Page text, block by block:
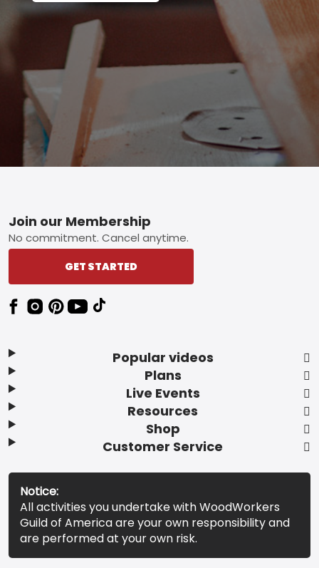
Footer
Popular videos
Plans
Live Events
Resources
Shop
Customer Service
Join our Membership
No commitment. Cancel anytime.
GET STARTED
Notice:
All activities you undertake with WoodWorkers
Guild of America are your own responsibility and
are performed at your own risk.